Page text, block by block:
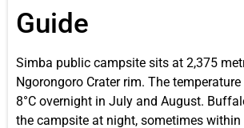
Guide
Simba public campsite sits at 2,375
Ngorongoro Crater rim. The
8°C overnight in July and August.
the campsite at night, sometimes